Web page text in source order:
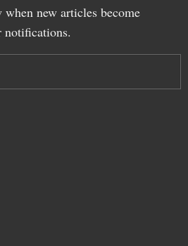
new articles become
notifications.